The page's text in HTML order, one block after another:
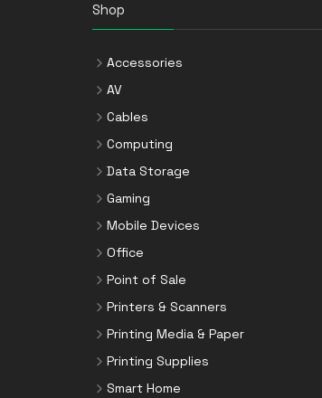
Shop
Accessories
AV
Cables
Computing
Data Storage
Gaming
Mobile Devices
Office
Point of Sale
Printers & Scanners
Printing Media & Paper
Printing Supplies
Smart Home